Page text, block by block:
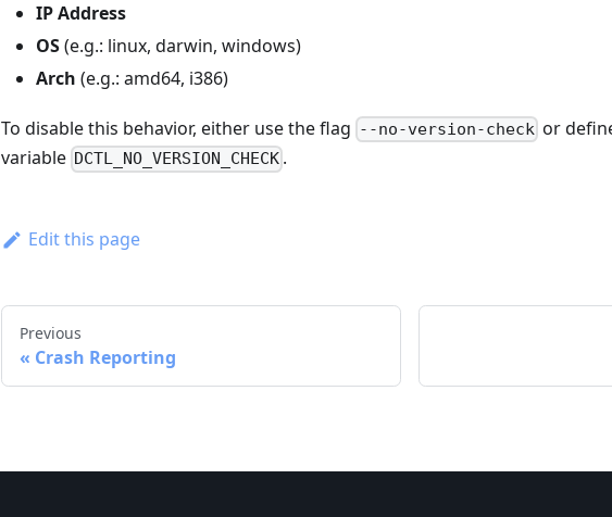
IP Address
OS(e.g.: linux, darwin, windows)
Arch (e.g.: amd64, i386)
To disable this behavior, either use the flag --no-version-check or
variable DCTL_NO_VERSION_CHECK .
Edit this page
Previous
Crash Reporting